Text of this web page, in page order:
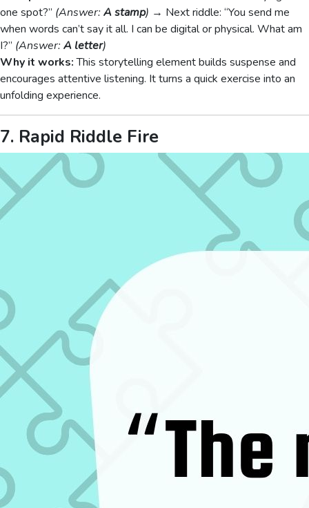
one spot?” (Answer: A stamp) → Next riddle: “You send me
when words can’t say it all. I can be digital or physical. What am
I?” (Answer: A letter)
Why it works:This storytelling element builds suspense and
encourages attentive listening. It turns a quick exercise into an
unfolding experience.
7. Rapid Riddle Fire